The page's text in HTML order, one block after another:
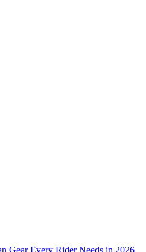
Gear Every Rider Needs in 2026